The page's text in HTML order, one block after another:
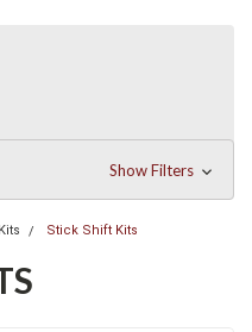
Show Filters
Stick Shift Kits